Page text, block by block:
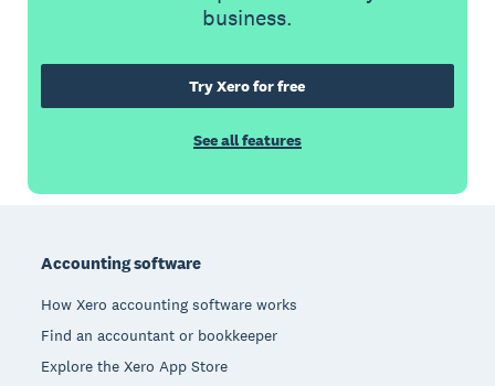
business.
Try Xero for free
See all features
Accounting software
How Xero accounting software works
Find an accountant or bookkeeper
Explore the Xero App Store